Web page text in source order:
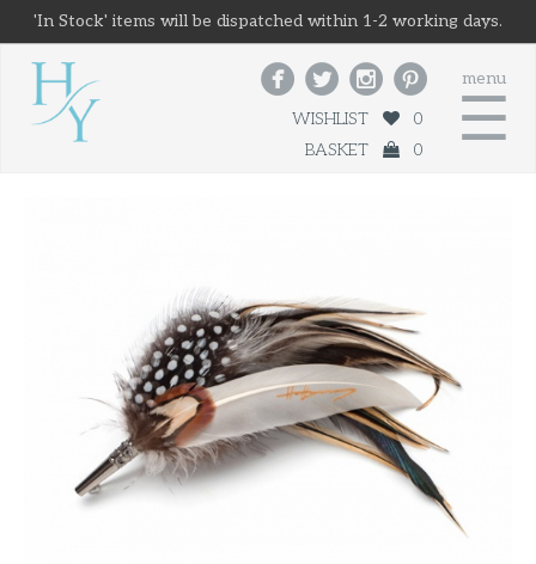
'In Stock' items will be dispatched within 1-2 working days.
menu
☰
   
WISHLIST
0
BASKET
0